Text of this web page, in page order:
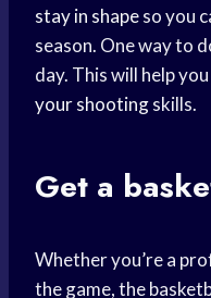
stay in shapeso you
season. One way to
day. This will help you
your shootingskills.
Get a
Whether you’re a
the game, the